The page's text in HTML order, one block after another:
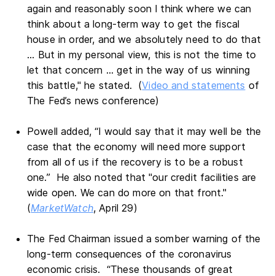
again and reasonably soon I think where we can
think about a long-term way to get the fiscal
house in order, and we absolutely need to do that
... But in my personal view, this is not the time to
let that concern ... get in the way of us winning
this battle," he stated. (Video and statements of
The Fed’s news conference)
Powell added, “I would say that it may well be the
case that the economy will need more support
from all of us if the recovery is to be a robust
one.” He also noted that "our credit facilities are
wide open. We can do more on that front."
(MarketWatch, April 29)
The Fed Chairman issued a somber warning of the
long-term consequences of the coronavirus
economic crisis. “These thousands of great